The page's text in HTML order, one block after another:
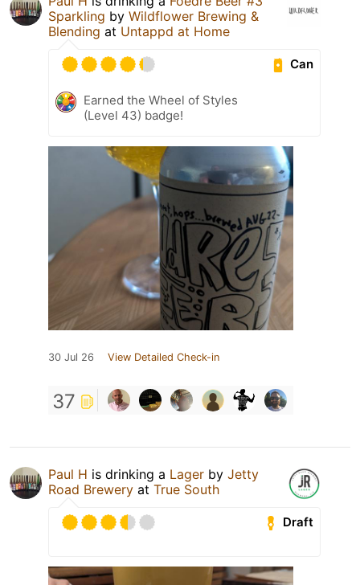
Sparkling by Wildflower Brewing &
Blending at Untappd at Home
Can
Earned the Wheel of Styles
(Level 43) badge!
30 Jul 26 View Detailed Check-in
37
Paul H is drinking a Lager by Jetty
Road Brewery at True South
Draft